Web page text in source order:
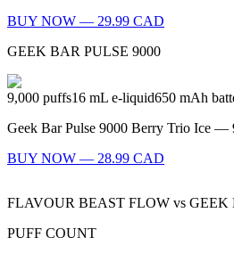
BUY NOW — 29.99 CAD
GEEK BAR PULSE 9000
9,000 puffs16 mL e-liquid650 mAh
Geek Bar Pulse 9000 Berry Trio Ice —
BUY NOW — 28.99 CAD
FLAVOUR BEAST FLOW vs GEEK
PUFF COUNT